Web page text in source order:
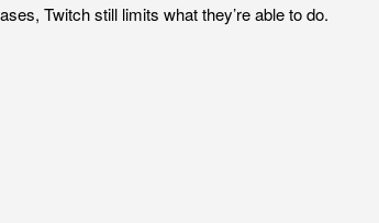
Twitch still limits what they’re able to do.